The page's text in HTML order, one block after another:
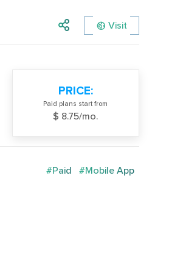
Visit
PRICE:
Paid plans start from
$ 8.75/mo.
#Paid #Mobile App